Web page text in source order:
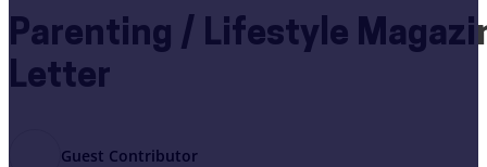
Parenting / Lifestyle
Letter
Guest Contributor